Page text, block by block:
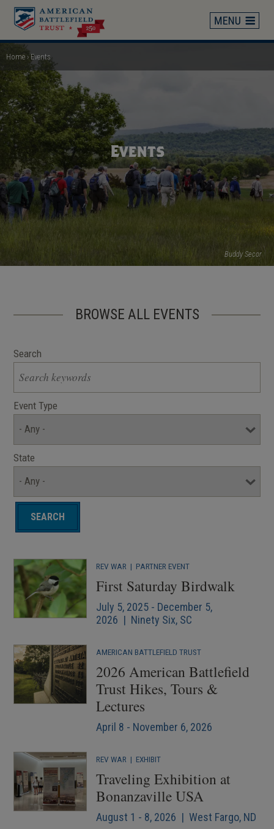
Skip
main
content
Breadcrumb
Home Events
Buddy Secor
Events
BROWSE ALL EVENTS
Search
Event Type
State
REV WAR | PARTNER EVENT
First Saturday Birdwalk
July 5, 2025 - December 5,
2026 | Ninety Six, SC
AMERICAN BATTLEFIELD TRUST
2026 American Battlefield
Trust Hikes, Tours &
Lectures
April 8 - November 6, 2026
REV WAR | EXHIBIT
Traveling Exhibition at
Bonanzaville USA
August 1 - 8, 2026 | West Fargo, ND